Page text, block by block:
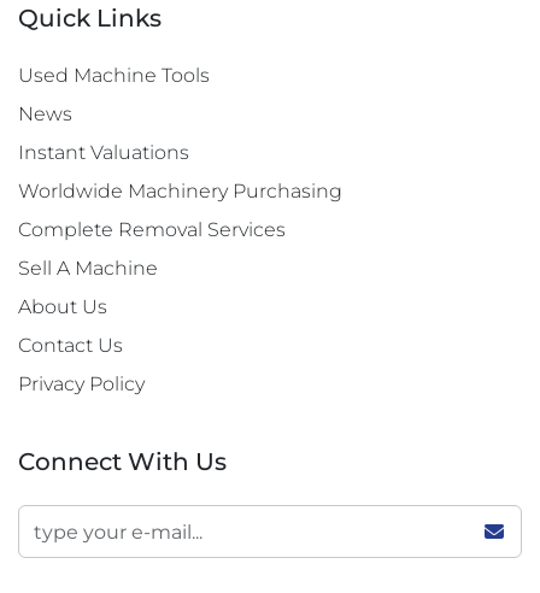
Quick Links
Used Machine Tools
News
Instant Valuations
Worldwide Machinery Purchasing
Complete Removal Services
Sell A Machine
About Us
Contact Us
Privacy Policy
Connect With Us